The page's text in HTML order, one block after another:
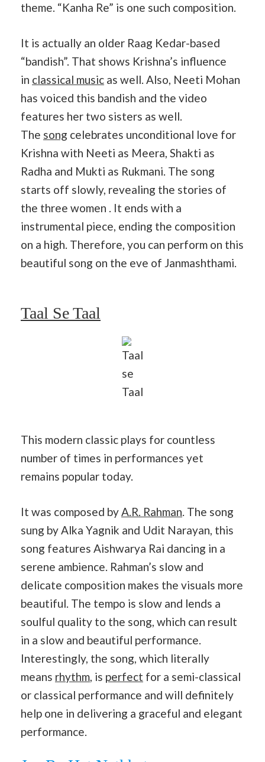
theme. “Kanha Re” is one such composition.
It is actually an older Raag Kedar-based
“bandish”. That shows Krishna’s influence
in classical music as well. Also, Neeti Mohan
has voiced this bandish and the video
features her two sisters as well.
The song celebrates unconditional love for
Krishna with Neeti as Meera, Shakti as
Radha and Mukti as Rukmani. The song
starts off slowly, revealing the stories of
the three women . It ends with a
instrumental piece, ending the composition
on a high. Therefore, you can perform on this
beautiful song on the eve of Janmashthami.
Taal Se Taal
Taal
se
Taal
This modern classic plays for countless
number of times in performances yet
remains popular today.
It was composed byA.R. Rahman. The song
sung by Alka Yagnik and Udit Narayan, this
song features Aishwarya Rai dancing in a
serene ambience. Rahman’s slow and
delicate composition makes the visuals more
beautiful. The tempo is slow and lends a
soulful quality to the song, which can result
in a slow and beautiful performance.
Interestingly, the song, which literally
means rhythm, is perfect for a semi-classical
or classical performance and will definitely
help one in delivering a graceful and elegant
performance.